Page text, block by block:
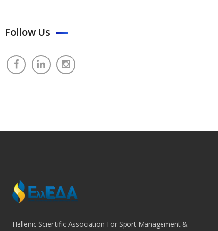
Follow Us
Hellenic Scientific Association For Sport Management &